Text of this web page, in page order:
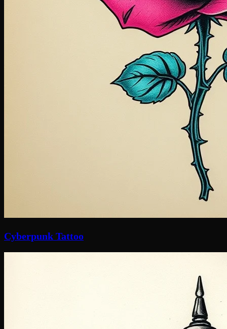
Cyberpunk Tattoo